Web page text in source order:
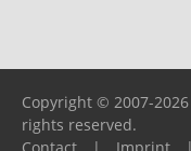
Copyright © 2007-
rights reserved.